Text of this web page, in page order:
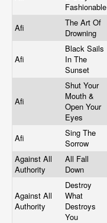
Fashionable
Afi
The Art Of
Drowning
Afi
Black Sails
In The
Sunset
Afi
Shut Your
Mouth &
Open Your
Eyes
Afi
Sing The
Sorrow
Against All
Authority
All Fall
Down
Against All
Authority
Destroy
What
Destroys
You